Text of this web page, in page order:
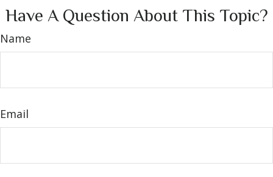
Have A Question About This Topic?
Name
Email